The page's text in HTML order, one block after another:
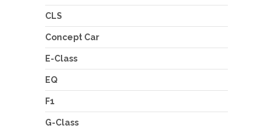
CLS
Concept Car
E-Class
EQ
F1
G-Class